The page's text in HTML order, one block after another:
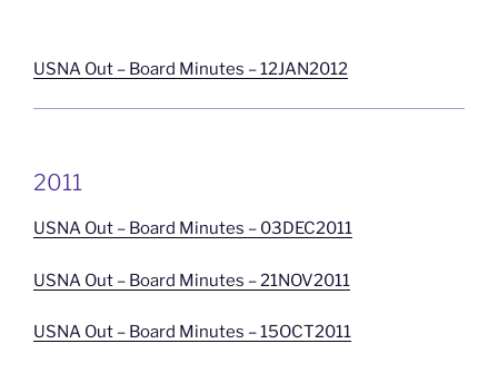
USNA Out – Board Minutes – 12JAN2012
2011
USNA Out – Board Minutes – 03DEC2011
USNA Out – Board Minutes – 21NOV2011
USNA Out – Board Minutes – 15OCT2011